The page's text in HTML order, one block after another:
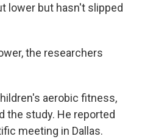
lower but hasn't slipped
the researchers
aerobic fitness,
the study. He reported
meeting in Dallas.